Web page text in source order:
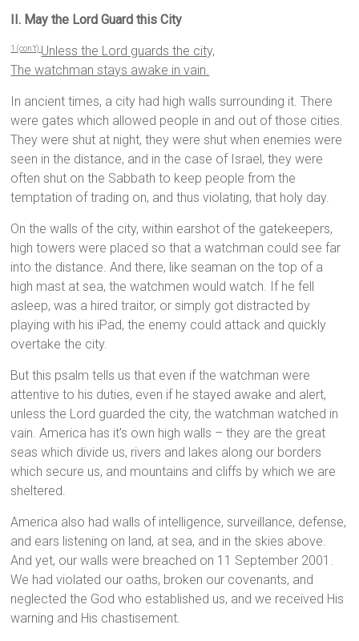
II. May the Lord Guard this City
1 (con’t) Unless the Lord guards the city,
The watchman stays awake in vain.
In ancient times, a city had high walls surrounding it. There
were gates which allowed people in and out of those cities.
They were shut at night, they were shut when enemies were
seen in the distance, and in the case of Israel, they were
often shut on the Sabbath to keep people from the
temptation of trading on, and thus violating, that holy day.
On the walls of the city, within earshot of the gatekeepers,
high towers were placed so that a watchman could see far
into the distance. And there, like seaman on the top of a
high mast at sea, the watchmen would watch. If he fell
asleep, was a hired traitor, or simply got distracted by
playing with his iPad, the enemy could attack and quickly
overtake the city.
But this psalm tells us that even if the watchman were
attentive to his duties, even if he stayed awake and alert,
unless the Lord guarded the city, the watchman watched in
vain. America has it’s own high walls – they are the great
seas which divide us, rivers and lakes along our borders
which secure us, and mountains and cliffs by which we are
sheltered.
America also had walls of intelligence, surveillance, defense,
and ears listening on land, at sea, and in the skies above.
And yet, our walls were breached on 11 September 2001.
We had violated our oaths, broken our covenants, and
neglected the God who established us, and we received His
warning and His chastisement.